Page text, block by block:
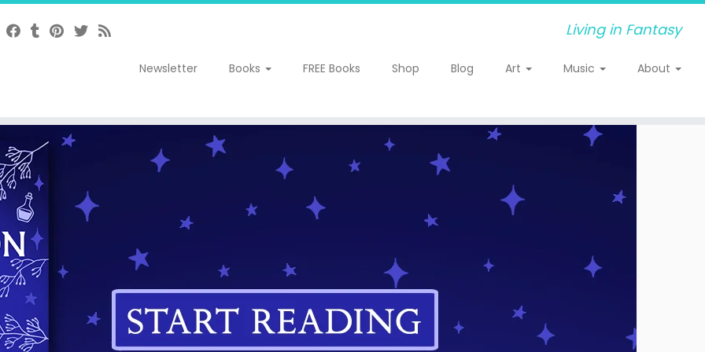
Living in Fantasy
Newsletter Books FREE Books Shop Blog Art Music About